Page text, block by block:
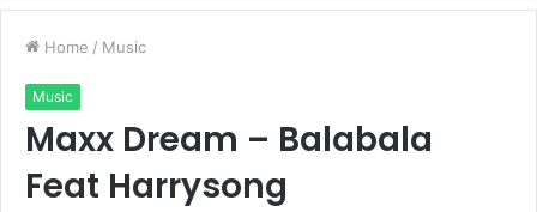
Home / Music
Music
Maxx Dream – Balabala
Feat Harrysong